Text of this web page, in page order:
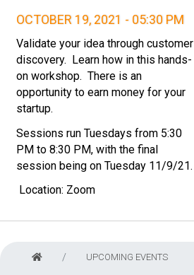
OCTOBER 19, 2021 - 05:30 PM
Validate your idea through customer
discovery. Learn how in this hands-
on workshop. There is an
opportunity to earn money for your
startup.
Sessions run Tuesdays from 5:30
PM to 8:30 PM, with the final
session being on Tuesday 11/9/21.
Location: Zoom
UPCOMING EVENTS